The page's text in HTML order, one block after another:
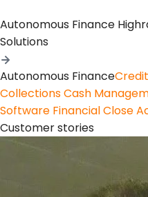
Autonomous Finance
Solutions
Autonomous FinanceCredit
CollectionsCash
Software Financial Close
Customer stories